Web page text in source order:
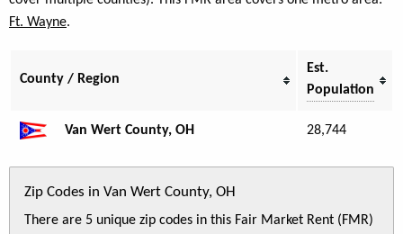
Ft. Wayne.
County / Region
Est.
Population
Van Wert County, OH 28,744
Zip Codes in Van Wert County, OH
There are 5 unique zip codes in this Fair Market Rent (FMR)